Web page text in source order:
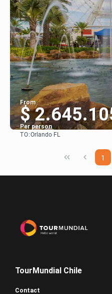
From
$
Per person
TO:Orlando FL
1
TourMundial Chile
Contact